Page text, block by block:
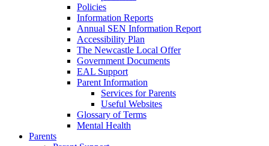
Policies
Information Reports
Annual SEN Information Report
Accessibility Plan
The Newcastle Local Offer
Government Documents
EAL Support
Parent Information
Services for Parents
Useful Websites
Glossary of Terms
Mental Health
Parents